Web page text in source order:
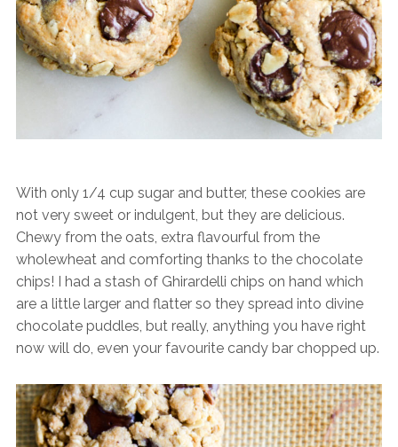
With only 1/4 cup sugar and butter, these cookies are
not very sweet or indulgent, but they are delicious.
Chewy from the oats, extra flavourful from the
wholewheat and comforting thanks to the chocolate
chips! I had a stash of Ghirardelli chips on hand which
are a little larger and flatter so they spread into divine
chocolate puddles, but really, anything you have right
now will do, even your favourite candy bar chopped up.